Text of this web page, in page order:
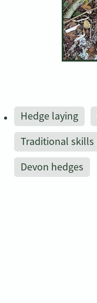
Hedge laying
Traditional skills
Devon hedges